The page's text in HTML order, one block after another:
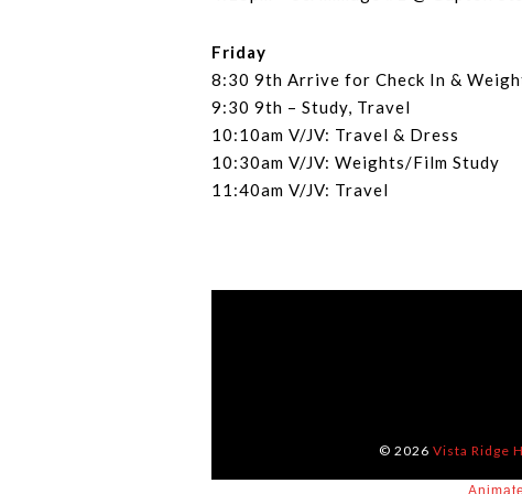
Friday
8:30 9th Arrive for Check In &
9:30 9th – Study, Travel
10:10am V/JV: Travel & Dress
10:30am V/JV: Weights/Film Study
11:40am V/JV: Travel
© 2026 Vista Ridge